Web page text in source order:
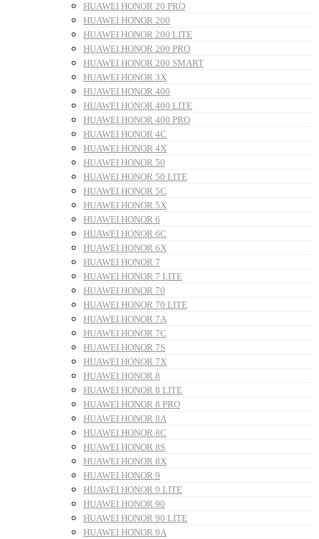
HUAWEI HONOR 20 PRO
HUAWEI HONOR 200
HUAWEI HONOR 200 LITE
HUAWEI HONOR 200 PRO
HUAWEI HONOR 200 SMART
HUAWEI HONOR 3X
HUAWEI HONOR 400
HUAWEI HONOR 400 LITE
HUAWEI HONOR 400 PRO
HUAWEI HONOR 4C
HUAWEI HONOR 4X
HUAWEI HONOR 50
HUAWEI HONOR 50 LITE
HUAWEI HONOR 5C
HUAWEI HONOR 5X
HUAWEI HONOR 6
HUAWEI HONOR 6C
HUAWEI HONOR 6X
HUAWEI HONOR 7
HUAWEI HONOR 7 LITE
HUAWEI HONOR 70
HUAWEI HONOR 70 LITE
HUAWEI HONOR 7A
HUAWEI HONOR 7C
HUAWEI HONOR 7S
HUAWEI HONOR 7X
HUAWEI HONOR 8
HUAWEI HONOR 8 LITE
HUAWEI HONOR 8 PRO
HUAWEI HONOR 8A
HUAWEI HONOR 8C
HUAWEI HONOR 8S
HUAWEI HONOR 8X
HUAWEI HONOR 9
HUAWEI HONOR 9 LITE
HUAWEI HONOR 90
HUAWEI HONOR 90 LITE
HUAWEI HONOR 9A